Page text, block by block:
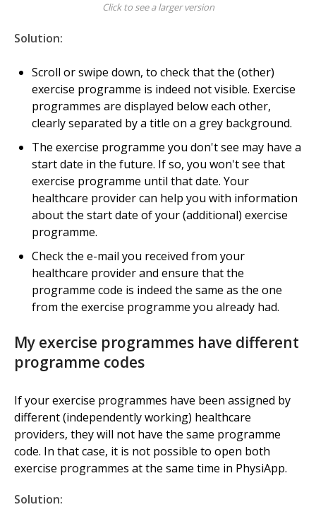
Click to see a larger version
Solution:
Scroll or swipe down, to check that the (other)
exercise programme is indeed not visible. Exercise
programmes are displayed below each other,
clearly separated by a title on a grey background.
The exercise programme you don't see may have a
start date in the future. If so, you won't see that
exercise programme until that date. Your
healthcare provider can help you with information
about the start date of your (additional) exercise
programme.
Check the e-mail you received from your
healthcare provider and ensure that the
programme code is indeed the same as the one
from the exercise programme you already had.
My exercise programmes have different
programme codes
If your exercise programmes have been assigned by
different (independently working) healthcare
providers, they will not have the same programme
code. In that case, it is not possible to open both
exercise programmes at the same time in PhysiApp.
Solution: